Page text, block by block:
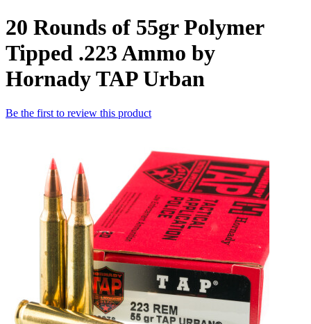
20 Rounds of 55gr Polymer
Tipped .223 Ammo by
Hornady TAP Urban
Be the first to review this product